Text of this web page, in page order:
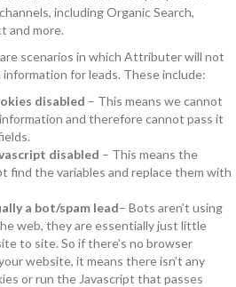
including Organic Search,
and more.
scenarios in which Attributer will not
for leads. These include:
disabled – This means we cannot
and therefore cannot pass it
disabled – This means the
find the variables and replace them with
a bot/spam lead– Bots aren’t using
web, they are essentially just little
to site. So if there’s no browser
website, it means there isn’t any
or run the Javascript that passes